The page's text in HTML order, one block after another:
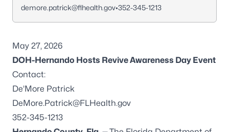
demore.patrick@flhealth.gov•352-345-1213
May 27, 2026
DOH-Hernando Hosts Revive Awareness Day Event
Contact:
De’More Patrick
DeMore.Patrick@FLHealth.gov
352-345-1213